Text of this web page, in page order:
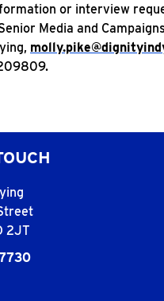
or interview
Media and
2JT